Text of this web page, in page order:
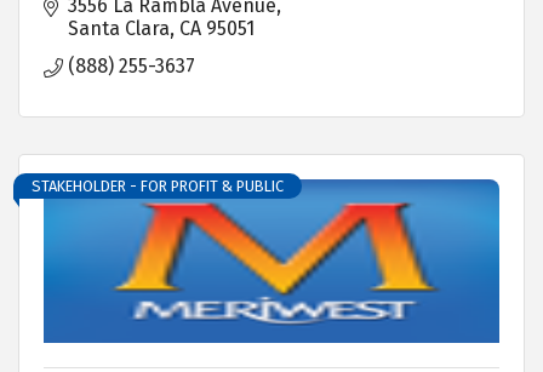
3556 La Rambla Avenue
Santa Clara CA 95051
(888) 255-3637
STAKEHOLDER - FOR PROFIT & PUBLIC